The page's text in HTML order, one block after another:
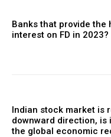
Banks that provide the
interest on FD in 2023?
Indian stock market is
downward direction, is
the global economic